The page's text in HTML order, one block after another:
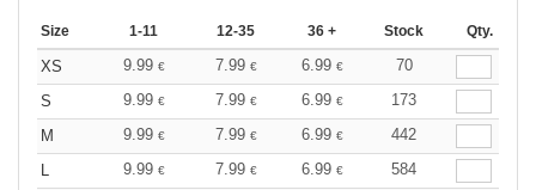
Size 1-11 12-35 36 + Stock Qty.
XS 9.99 € 7.99 € 6.99 €
70
S
9.99 € 7.99 € 6.99 €
173
M
9.99 € 7.99 € 6.99 €
442
9.99 € 7.99 € 6.99 €
584